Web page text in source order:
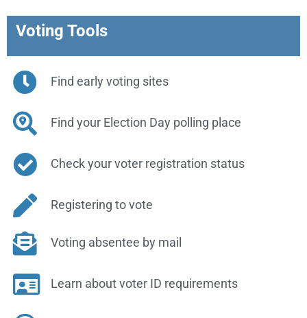
Voting Tools
Find early voting sites
Find your Election Day polling place
Check your voter registration status
Registering to vote
Voting absentee by mail
Learn about voter ID requirements